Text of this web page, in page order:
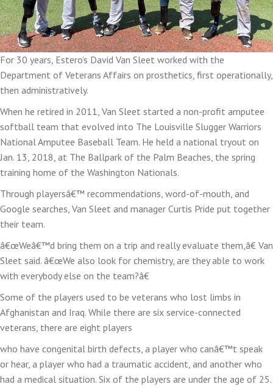
For 30 years, Estero’s David Van Sleet worked with the
Department of Veterans Affairs on prosthetics, first operationally,
then administratively.
When he retired in 2011, Van Sleet started a non-profit amputee
softball team that evolved into The Louisville Slugger Warriors
National Amputee Baseball Team. He held a national tryout on
Jan. 13, 2018, at The Ballpark of the Palm Beaches, the spring
training home of the Washington Nationals.
Through playersâ€™ recommendations, word-of-mouth, and
Google searches, Van Sleet and manager Curtis Pride put together
their team.
â€œWeâ€™d bring them on a trip and really evaluate them,â€ Van
Sleet said. â€œWe also look for chemistry, are they able to work
with everybody else on the team?â€
Some of the players used to be veterans who lost limbs in
Afghanistan and Iraq. While there are six service-connected
veterans, there are eight players
who have congenital birth defects, a player who canâ€™t speak
or hear, a player who had a traumatic accident, and another who
had a medical situation. Six of the players are under the age of 25.